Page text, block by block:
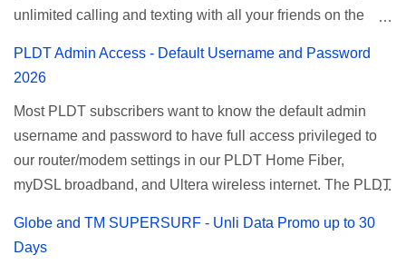
Register Smart Unli Surf ( Unlimited Surfing) Promo: Since
pricing, but it’s now capped to 800MB daily bandwidth.
Update: Smart no longer offers unlisurf, you can check all
available Smart Promos for the latest updates. Promo
Name: SurfMax 50 To register: Ju...
unlimited calling and texting with all your friends on the
Mobile subscribers. TNT UTP15 TNT UTP15 Promo
description Calls Unlimited tri-net calls (Smart, TNT, and
Sun) Texts 100 texts to all networks per day Validity 2 days
Price ₱15.00 How to Register UTP15 All you need to do is
register using the following methods. No maintaining
balance needed. To register via *123# menu: Dial *123#
PLDT Admin Access - Default Username and Password
2026
Most PLDT subscribers want to know the default admin
username and password to have full access privileged to
our router/modem settings in our PLDT Home Fiber,
myDSL broadband, and Ultera wireless internet. The PLDT
restricting wireless users through MAC filtering, port
forwarding, changing WiFi name or SSID, bridging your
Globe and TM SUPERSURF - Unli Data Promo up to 30
Days